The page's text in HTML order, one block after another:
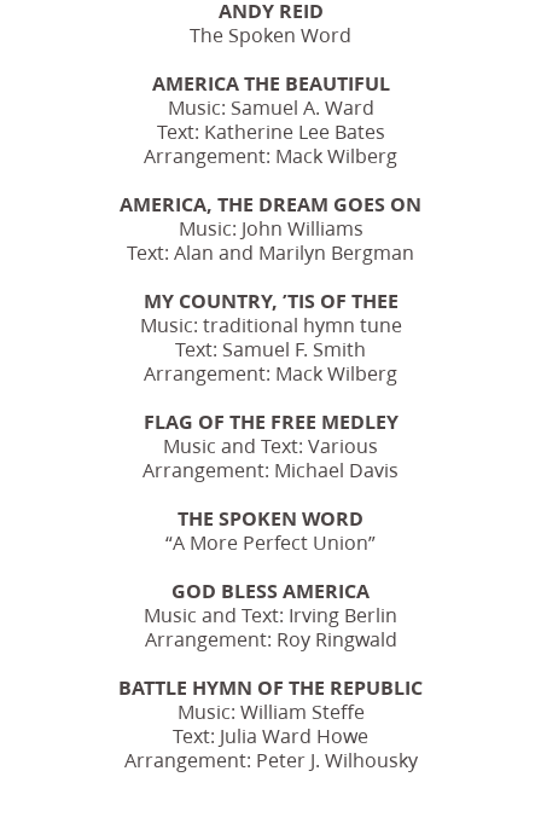
ANDY REID
The Spoken Word
AMERICA THE BEAUTIFUL
Music: Samuel A. Ward
Text: Katherine Lee Bates
Arrangement: Mack Wilberg
AMERICA, THE DREAM GOES ON
Music: John Williams
Text: Alan and Marilyn Bergman
MY COUNTRY, ’TIS OF THEE
Music: traditional hymn tune
Text: Samuel F. Smith
Arrangement: Mack Wilberg
FLAG OF THE FREE MEDLEY
Music and Text: Various
Arrangement: Michael Davis
THE SPOKEN WORD
“A More Perfect Union”
GOD BLESS AMERICA
Music and Text: Irving Berlin
Arrangement: Roy Ringwald
BATTLE HYMN OF THE REPUBLIC
Music: William Steffe
Text: Julia Ward Howe
Arrangement: Peter J. Wilhousky